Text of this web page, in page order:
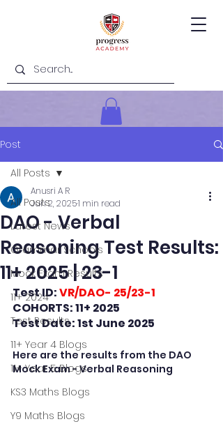
Post
All Posts
Latest News
Grammar Schools
Mock Exam Results
11+ 2024
Test Results
11+ Year 4 Blogs
11+ Year 5 Blogs
KS3 Maths Blogs
Y9 Maths Blogs
All Posts
DAO - Verbal
Reasoning Test Results:
11+ 2025 | 23-1
Anusri A R
Jun 2, 20251 min read
Test ID: VR/DAO- 25/23-1
COHORTS: 11+ 2025
Test Date: 1st June 2025
Here are the results from the DAO
Mock Exam - Verbal Reasoning